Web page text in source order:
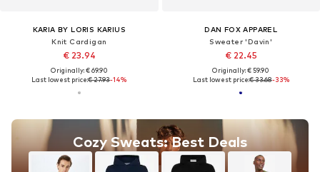
KARIA BY LORIS KARIUS
Knit Cardigan
€ 23.94
Originally: € 69.90
Last lowest price:€ 27.93-14%
Cozy Sweats: Best Deals
DAN FOX APPAREL
Sweater 'Davin'
€ 22.45
Originally: € 59.90
Last lowest price:€ 33.68-33%